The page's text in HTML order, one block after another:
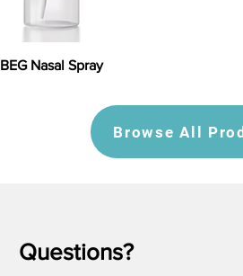
BEG Nasal Spray
Browse All
Questions?